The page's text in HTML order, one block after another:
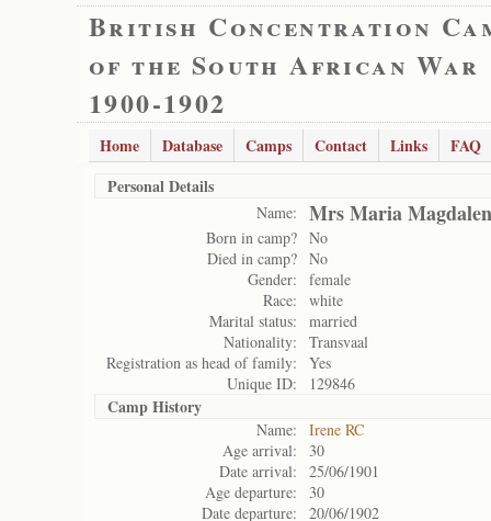
British Concentration
of the South African War
1900-1902
Home Database Camps Contact Links
FAQ
Personal Details
Name: Mrs Maria
Born in camp? No
Died in camp? No
Gender:
female
Race:
white
Marital status:
married
Nationality:
Transvaal
Registration as head of family:
Yes
Unique ID:
129846
Camp History
Name:
Irene RC
Age arrival:
30
Date arrival:
25/06/1901
Age departure:
30
Date departure:
20/06/1902